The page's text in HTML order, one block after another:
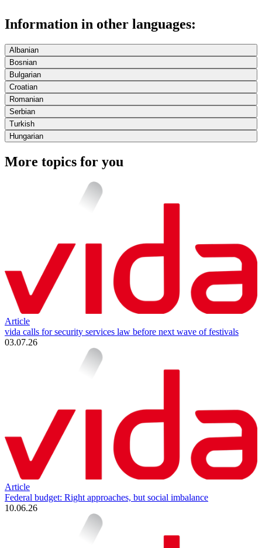
Information in other languages:
Albanian
Bosnian
Bulgarian
Croatian
Romanian
Serbian
Turkish
Hungarian
More topics for you
Article
vida calls for security services law before next wave of festivals
03.07.26
Article
Federal budget: Right approaches, but social imbalance
10.06.26